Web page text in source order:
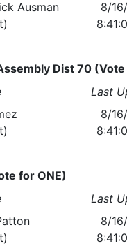
Ausman
8/
Dist 70 (Vote
Last
8/
for ONE)
Last
8/